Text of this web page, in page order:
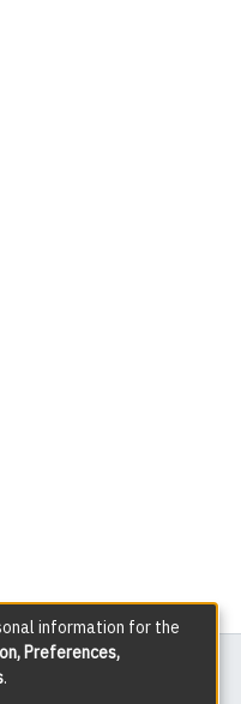
information for the
Preferences,
.